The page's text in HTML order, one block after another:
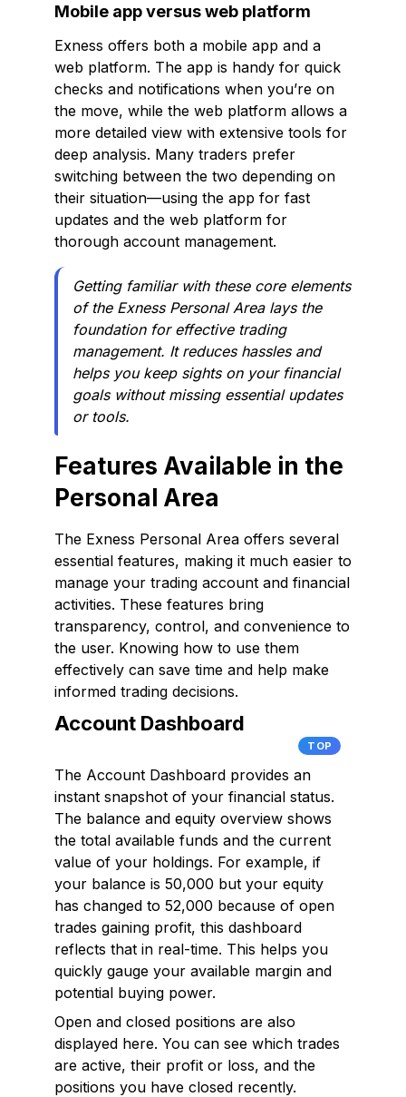
Mobile app versus web platform
Exness offers both a mobile app and a
web platform. The app is handy for quick
checks and notifications when you’re on
the move, while the web platform allows a
more detailed view with extensive tools for
deep analysis. Many traders prefer
switching between the two depending on
their situation—using the app for fast
updates and the web platform for
thorough account management.
Getting familiar with these core elements
of the Exness Personal Area lays the
foundation for effective trading
management. It reduces hassles and
helps you keep sights on your financial
goals without missing essential updates
or tools.
Features Available in the
Personal Area
The Exness Personal Area offers several
essential features, making it much easier to
manage your trading account and financial
activities. These features bring
transparency, control, and convenience to
the user. Knowing how to use them
effectively can save time and help make
informed trading decisions.
Account Dashboard
TOP
The Account Dashboard provides an
instant snapshot of your financial status.
The balance and equity overview shows
the total available funds and the current
value of your holdings. For example, if
your balance is ₹50,000 but your equity
has changed to ₹52,000 because of open
trades gaining profit, this dashboard
reflects that in real-time. This helps you
quickly gauge your available margin and
potential buying power.
Open and closed positions are also
displayed here. You can see which trades
are active, their profit or loss, and the
positions you have closed recently.